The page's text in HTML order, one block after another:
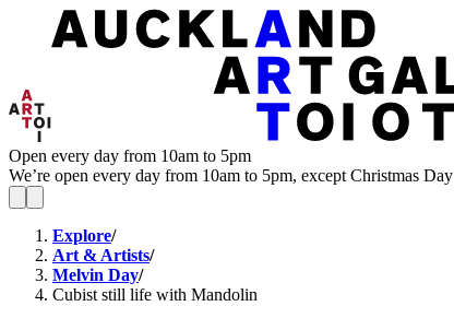
Open every day from 10am to 5pm
We’re open every day from 10am to 5pm, except Christmas Day
Explore/
Art & Artists/
Melvin Day/
Cubist still life with Mandolin